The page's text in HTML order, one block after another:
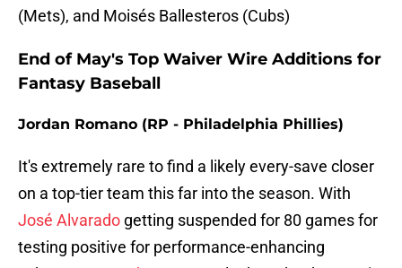
(Mets), and Moisés Ballesteros (Cubs)
End of May's Top Waiver Wire Additions for
Fantasy Baseball
Jordan Romano (RP - Philadelphia Phillies)
It's extremely rare to find a likely every-save closer
on a top-tier team this far into the season. With
José Alvarado getting suspended for 80 games for
testing positive for performance-enhancing